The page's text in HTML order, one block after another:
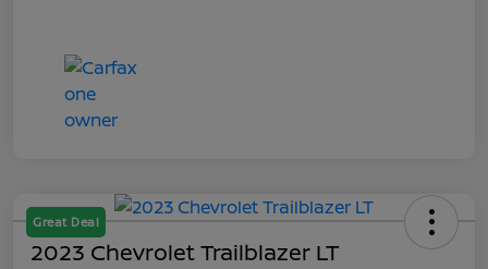
Great Deal
2023 Chevrolet Trailblazer LT